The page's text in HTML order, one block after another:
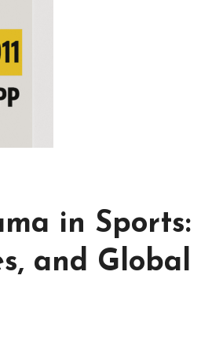
in Sports:
and Global